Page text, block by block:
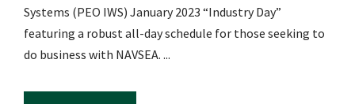
Systems (PEO IWS) January 2023 “Industry Day”
featuring a robust all-day schedule for those seeking to
do business with NAVSEA. ...